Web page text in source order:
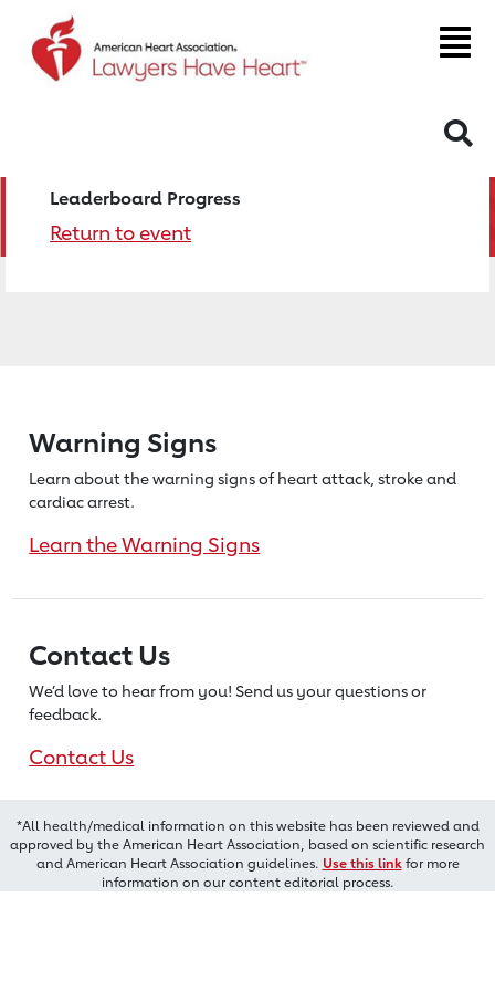
Leaderboard Progress
Return to event
Warning Signs
Learn about the warning signs of heartattack, stroke and
cardiac arrest.
Learn the Warning Signs
Contact Us
We’d love to hear from you! Send us your questions or
feedback.
Contact Us
*All health/medical information on this website has been reviewed and
approved by the American Heart Association, based on scientific research
and American Heart Association guidelines. Use this linkfor more
information on our content editorial process.